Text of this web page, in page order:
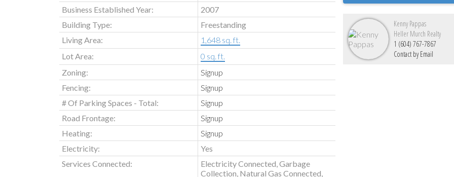
Business Established Year:
2007
Building Type:
Freestanding
Living Area:
1,648 sq. ft.
Lot Area:
0 sq. ft.
Zoning:
Signup
Fencing:
Signup
# Of Parking Spaces - Total:
Signup
Road Frontage:
Signup
Heating:
Signup
Electricity:
Yes
Services Connected:
Electricity Connected, Garbage
Collection, Natural Gas Connected,
Kenny Pappas
Heller Murch Realty
1 (604) 767-7867
Contact by Email